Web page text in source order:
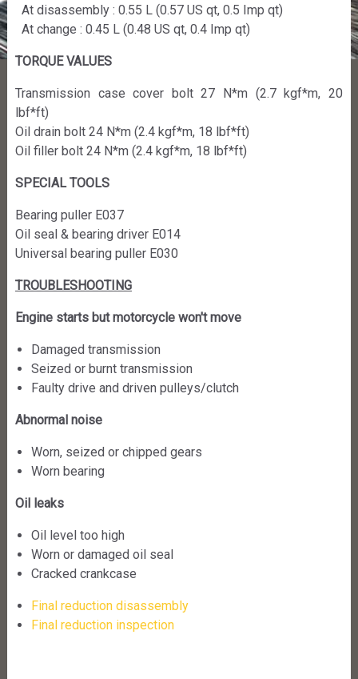
At disassembly : 0.55 L (0.57 US qt, 0.5 Imp qt)
At change : 0.45 L (0.48 US qt, 0.4 Imp qt)
TORQUE VALUES
Transmission case cover bolt 27 N*m (2.7 kgf*m, 20
lbf*ft)
Oil drain bolt 24 N*m (2.4 kgf*m, 18 lbf*ft)
Oil filler bolt 24 N*m (2.4 kgf*m, 18 lbf*ft)
SPECIAL TOOLS
Bearing puller E037
Oil seal & bearing driver E014
Universal bearing puller E030
TROUBLESHOOTING
Engine starts but motorcycle won't move
Damaged transmission
Seized or burnt transmission
Faulty drive and driven pulleys/clutch
Abnormal noise
Worn, seized or chipped gears
Worn bearing
Oil leaks
Oil level too high
Worn or damaged oil seal
Cracked crankcase
Final reduction disassembly
Final reduction inspection